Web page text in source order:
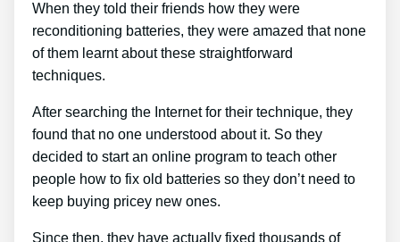
When they told their friends how they were
reconditioning batteries, they were amazed that none
of them learnt about these straightforward
techniques.
After searching the Internet for their technique, they
found that no one understood about it. So they
decided to start an online program to teach other
people how to fix old batteries so they don’t need to
keep buying pricey new ones.
Since then, they have actually fixed thousands of